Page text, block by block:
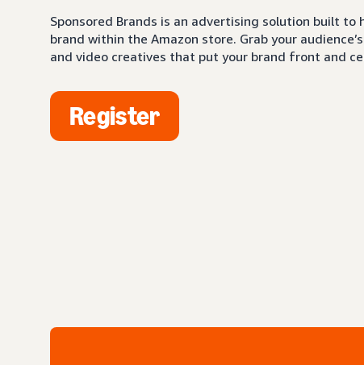
Sponsored Brands is an advertising solution built to
brand within the Amazon store. Grab your
and video creatives that put your brand front and
Register